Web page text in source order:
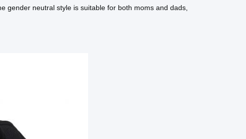
gender neutral style is suitable for both moms and dads,